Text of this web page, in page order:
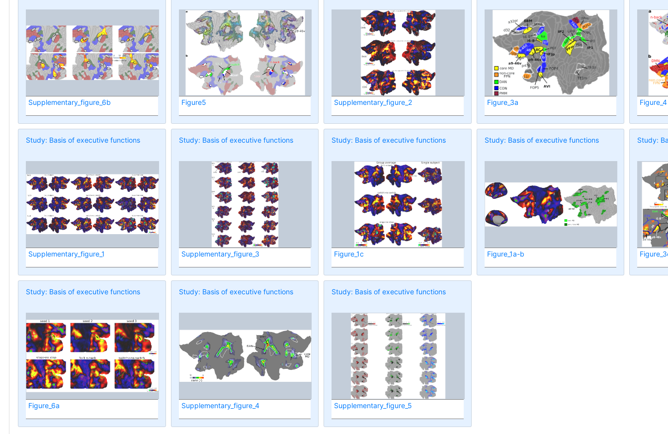
Supplementary_figure_6b Figure5 Supplementary_figure_2 Figure_3a Figure_4
Study: Basis of executive functions
Supplementary_figure_1
Study: Basis of executive functions
Supplementary_figure_3
Study: Basis of executive functions
Figure_1c
Study: Basis of executive functions
Figure_1a-b
Study:
Study: Basis of executive functions
Figure_6a
Study: Basis of executive functions
Supplementary_figure_4
Study: Basis of executive functions
Supplementary_figure_5